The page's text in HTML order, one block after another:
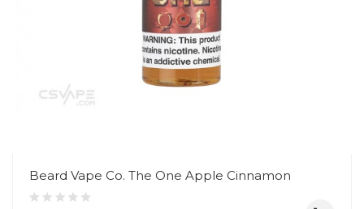
Beard Vape Co. The One Apple Cinnamon